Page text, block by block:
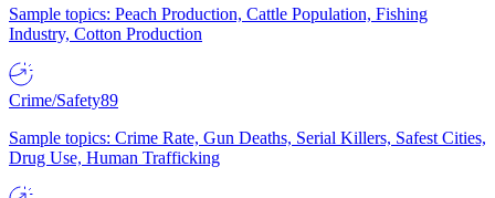
Sample topics: Peach Production, Cattle Population, Fishing
Industry, Cotton Production
Crime/Safety89
Sample topics: Crime Rate, Gun Deaths, Serial Killers, Safest Cities,
Drug Use, Human Trafficking